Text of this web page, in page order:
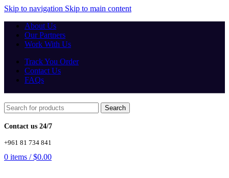
Skip to navigation Skip to main content
About Us
Our Partners
Work With Us
Track You Order
Contact Us
FAQs
Search
Contact us 24/7
+961 81 734 841
0 items / $0.00